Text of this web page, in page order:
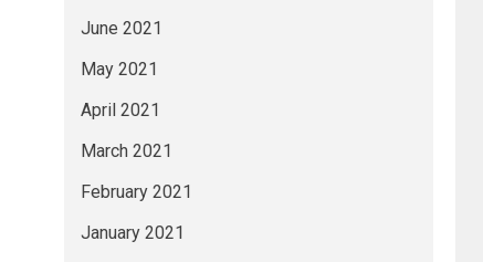
June 2021
May 2021
April 2021
March 2021
February 2021
January 2021